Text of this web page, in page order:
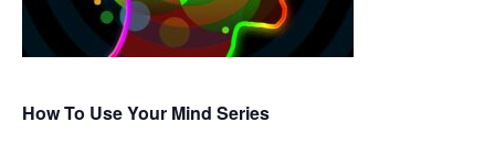
How To Use Your Mind Series